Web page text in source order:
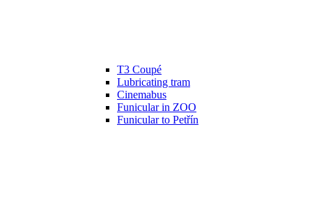
T3 Coupé
Lubricating tram
Cinemabus
Funicular in ZOO
Funicular to Petřín